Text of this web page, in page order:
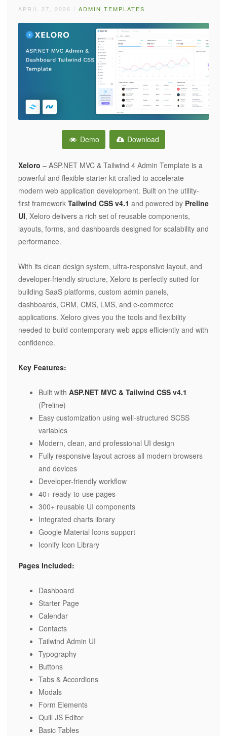
APRIL 27, 2026 / ADMIN TEMPLATES
Demo Download
Xeloro – ASP.NET MVC & Tailwind 4 Admin Template is a
powerful and flexible starter kit crafted to accelerate
modern web application development. Built on the utility-
first framework Tailwind CSS v4.1 and powered by Preline
UI, Xeloro delivers a rich set of reusable components,
layouts, forms, and dashboards designed for scalability and
performance.
With its clean design system, ultra-responsive layout, and
developer-friendly structure, Xeloro is perfectly suited for
building SaaS platforms, custom admin panels,
dashboards, CRM, CMS, LMS, and e-commerce
applications. Xeloro gives you the tools and flexibility
needed to build contemporary web apps efficiently and with
confidence.
Key Features:
Built with ASP.NET MVC & Tailwind CSS v4.1
(Preline)
Easy customization using well-structured SCSS
variables
Modern, clean, and professional UI design
Fully responsive layout across all modern browsers
and devices
Developer-friendly workflow
40+ ready-to-use pages
300+ reusable UI components
Integrated charts library
Google Material Icons support
Iconify Icon Library
Pages Included:
Dashboard
Starter Page
Calendar
Contacts
Tailwind Admin UI
Typography
Buttons
Tabs & Accordions
Modals
Form Elements
Quill JS Editor
Basic Tables